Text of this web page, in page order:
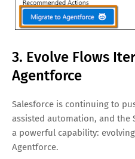
3. Evolve Flows
Agentforce
Salesforce is continuing to
assisted automation, and the
a powerful capability:
Agentforce.